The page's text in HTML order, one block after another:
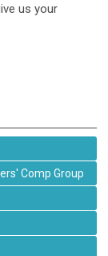
us your
Comp Group